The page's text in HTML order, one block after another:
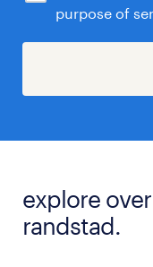
purpose of
explore
randstad.